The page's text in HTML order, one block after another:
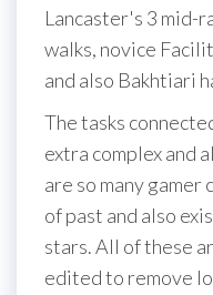
Lancaster's 3 mid-
walks, novice
and also Bakhtiari
The tasks
extra complex and
are so many
of past and also
stars. All of these
edited to remove